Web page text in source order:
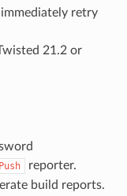
retry
21.2 or
reporter.
build reports.